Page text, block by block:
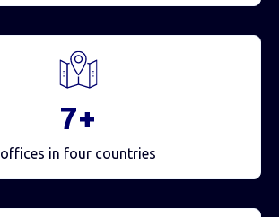
7+
offices in four countries